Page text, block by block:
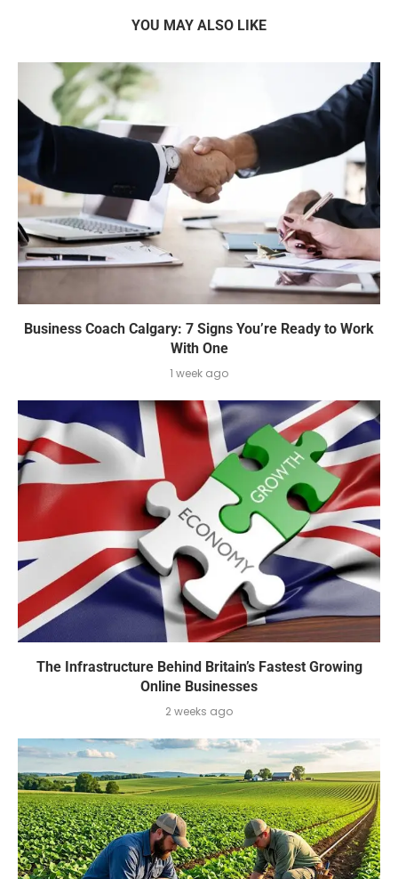
YOU MAY ALSO LIKE
Business Coach Calgary: 7 Signs You’re Ready to Work
With One
1 week ago
The Infrastructure Behind Britain’s Fastest Growing
Online Businesses
2 weeks ago